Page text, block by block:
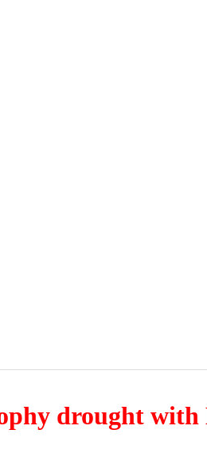
drought